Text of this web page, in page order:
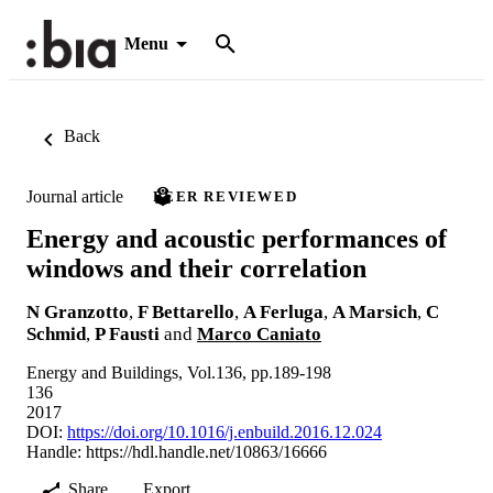
Menu
Back
Journal article PEER REVIEWED
Energy and acoustic performances of
windows and their correlation
N Granzotto, F Bettarello, A Ferluga, A Marsich, C
Schmid, P Fausti and Marco Caniato
Energy and Buildings, Vol.136, pp.189-198
136
2017
DOI: https://doi.org/10.1016/j.enbuild.2016.12.024
Handle: https://hdl.handle.net/10863/16666
Share
Export